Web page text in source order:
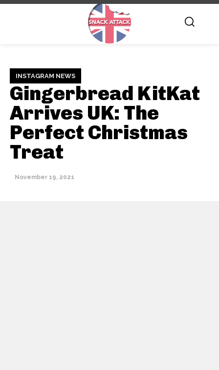
INSTAGRAM NEWS
Gingerbread KitKat
Arrives UK: The
Perfect Christmas
Treat
November 19, 2021